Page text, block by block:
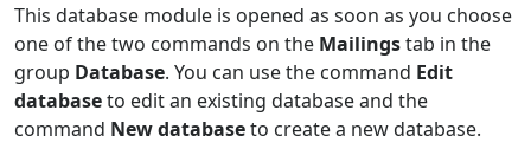
This database module is opened as soon as you choose
one of the two commands on the Mailingstab in the
group Database. You can use the command Edit
databaseto edit an existing database and the
command New databaseto create a new database.